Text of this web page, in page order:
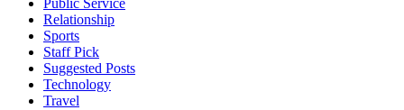
Public Service
Relationship
Sports
Staff Pick
Suggested Posts
Technology
Travel